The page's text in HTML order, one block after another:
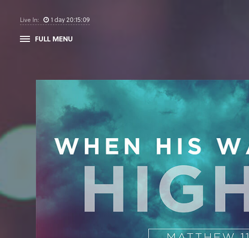
Live In: 1 day20:15:08
FULL MENU